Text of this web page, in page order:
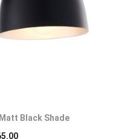
Black Shade